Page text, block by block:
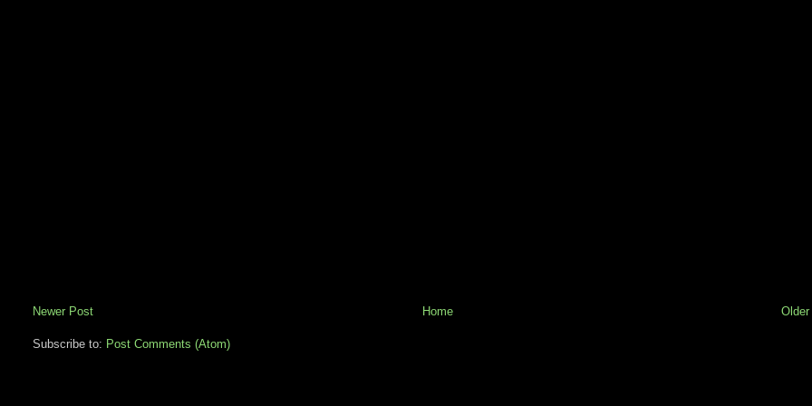
Newer Post Home
Subscribe to: Post Comments (Atom)